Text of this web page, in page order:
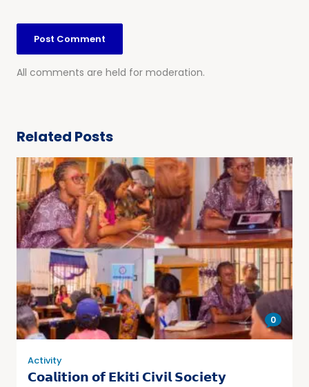
All comments are held for moderation.
Related Posts
0
Activity
𝗖𝗼𝗮𝗹𝗶𝘁𝗶𝗼𝗻 𝗼𝗳 𝗘𝗸𝗶𝘁𝗶 𝗖𝗶𝘃𝗶𝗹 𝗦𝗼𝗰𝗶𝗲𝘁𝘆